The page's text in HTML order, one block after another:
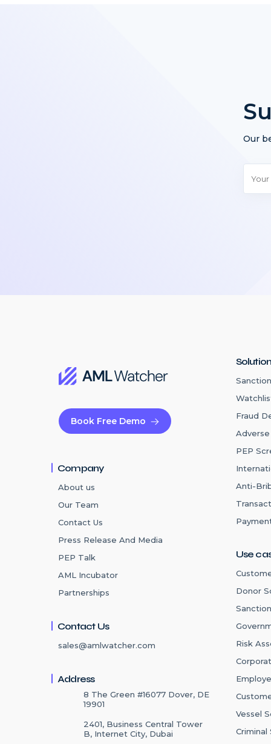
Our
Book Free Demo
Company
About us
Our Team
Contact Us
Press Release And Media
PEP Talk
AML Incubator
Partnerships
Contact Us
sales@amlwatcher.com
Address
8 The Green #16077 Dover, DE
19901
2401, Business Central Tower
B, Internet City, Dubai
Fraud
PEP
Anti-
Use
Donor
Risk
Vessel
Criminal